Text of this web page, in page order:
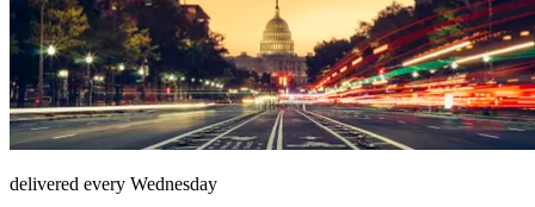
delivered every Wednesday